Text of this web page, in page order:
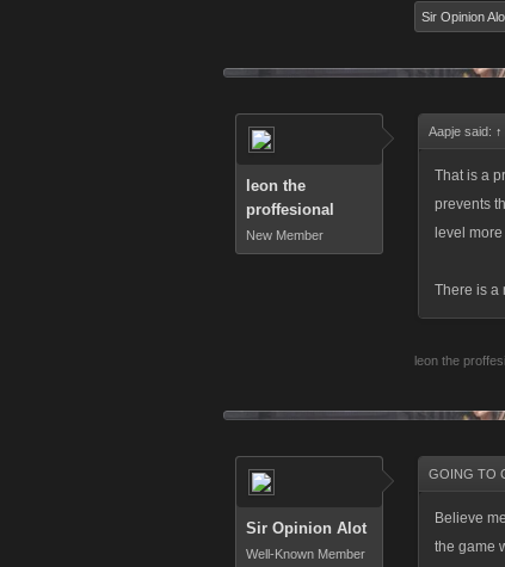
Sir Opinion
leon the
proffesional
New Member
Aapje said: ↑
That is a
prevents
level
There is a
leon the
Sir Opinion Alot
Well-Known Member
GOING TO
Believe
the game